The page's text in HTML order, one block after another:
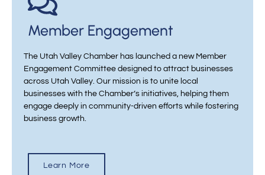
Member Engagement
The Utah Valley Chamber has launched a new Member
Engagement Committee designed to attract businesses
across Utah Valley. Our mission is to unite local
businesses with the Chamber’s initiatives, helping them
engage deeply in community-driven efforts while fostering
business growth.
Learn More